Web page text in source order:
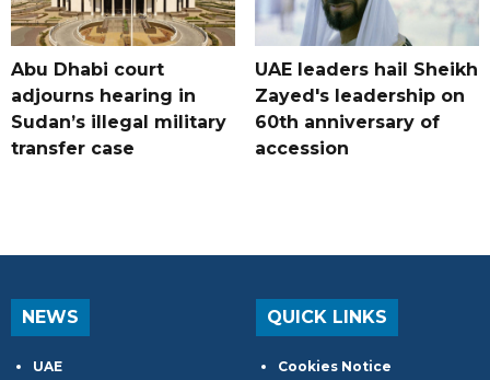
Abu Dhabi court
adjourns hearing in
Sudan’s illegal military
transfer case
UAE leaders hail Sheikh
Zayed's leadership on
60th anniversary of
accession
NEWS
UAE
QUICK LINKS
Cookies Notice